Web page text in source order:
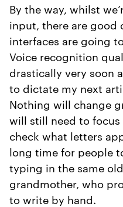
By the way, whilst
input, there are good
interfaces are going
Voice recognition
drastically very soon
to dictate my next
Nothing will change
will still need to
check what letters
long time for people
typing in the same
grandmother, who
to write by hand.